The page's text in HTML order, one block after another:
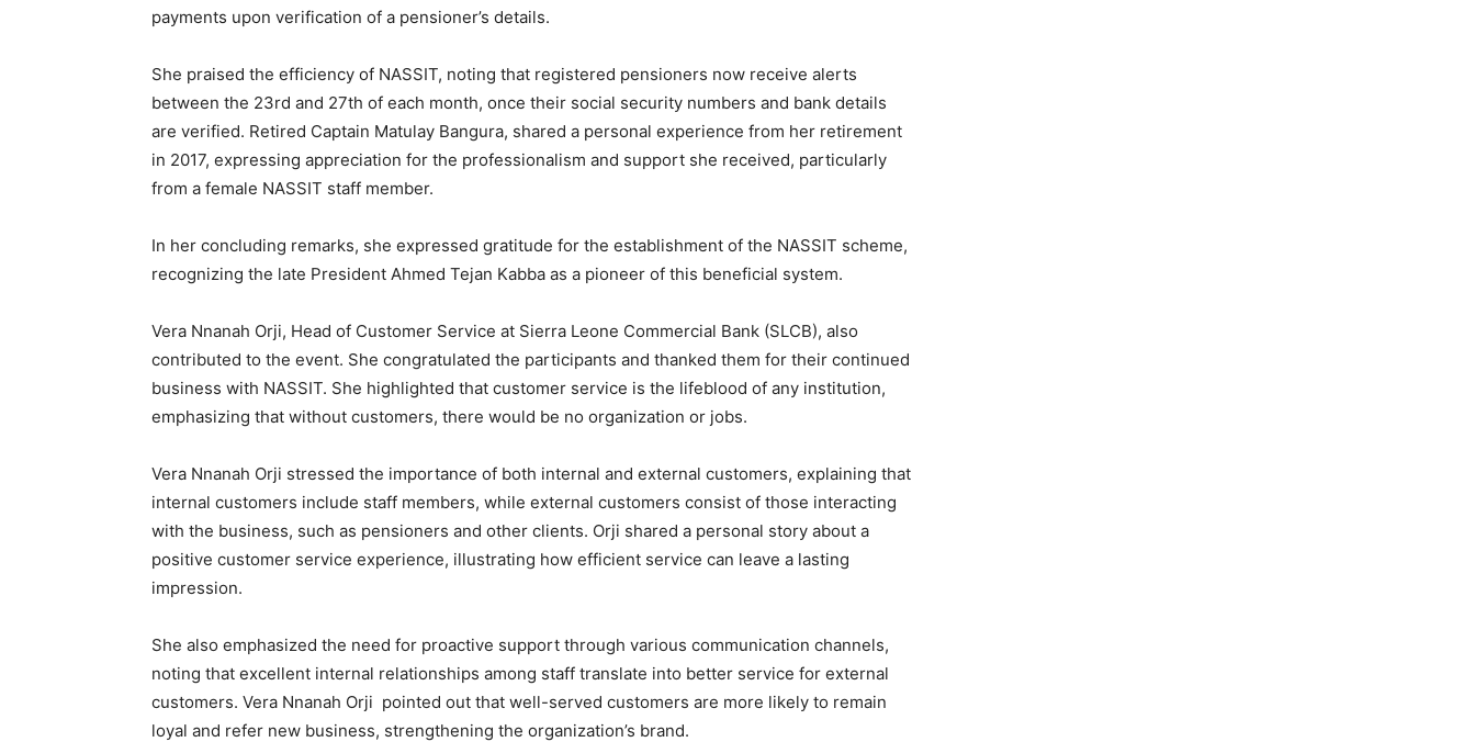
payments upon verification of a pensioner’s details.
She praised the efficiency of NASSIT, noting that registered pensioners now receive alerts
between the 23rd and 27th of each month, once their social security numbers and bank details
are verified. Retired Captain Matulay Bangura, shared a personal experience from her retirement
in 2017, expressing appreciation for the professionalism and support she received, particularly
from a female NASSIT staff member.
In her concluding remarks, she expressed gratitude for the establishment of the NASSIT scheme,
recognizing the late President Ahmed Tejan Kabba as a pioneer of this beneficial system.
Vera Nnanah Orji, Head of Customer Service at Sierra Leone Commercial Bank (SLCB), also
contributed to the event. She congratulated the participants and thanked them for their continued
business with NASSIT. She highlighted that customer service is the lifeblood of any institution,
emphasizing that without customers, there would be no organization or jobs.
Vera Nnanah Orji stressed the importance of both internal and external customers, explaining that
internal customers include staff members, while external customers consist of those interacting
with the business, such as pensioners and other clients. Orji shared a personal story about a
positive customer service experience, illustrating how efficient service can leave a lasting
impression.
She also emphasized the need for proactive support through various communication channels,
noting that excellent internal relationships among staff translate into better service for external
customers. Vera Nnanah Orji pointed out that well-served customers are more likely to remain
loyal and refer new business, strengthening the organization’s brand.